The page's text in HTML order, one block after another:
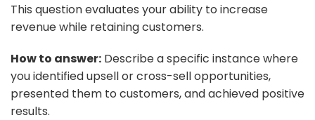
This question evaluates your ability to increase
revenue while retaining customers.
How to answer: Describe a specific instance where
you identified upsell or cross-sell opportunities,
presented them to customers, and achieved positive
results.